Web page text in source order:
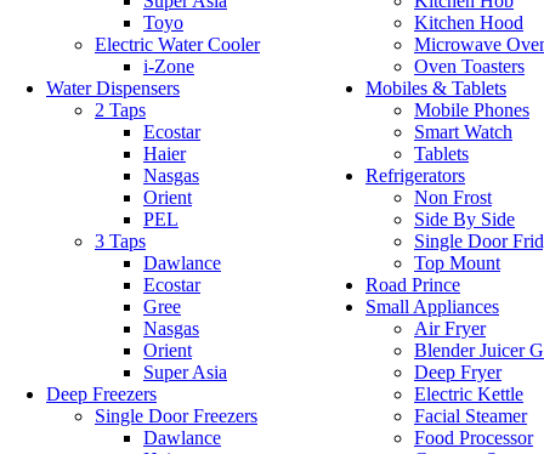
Toyo
Electric Water Cooler
i-Zone
Water Dispensers
2 Taps
Ecostar
Haier
Nasgas
Orient
PEL
3 Taps
Dawlance
Ecostar
Gree
Nasgas
Orient
Super Asia
Deep Freezers
Single Door Freezers
Dawlance
Kitchen Hood
Microwave
Oven Toasters
Mobiles & Tablets
Mobile Phones
Smart Watch
Tablets
Refrigerators
Non Frost
Side By Side
Single Door
Top Mount
Road Prince
Small Appliances
Air Fryer
Blender Juicer
Deep Fryer
Electric Kettle
Facial Steamer
Food Processor